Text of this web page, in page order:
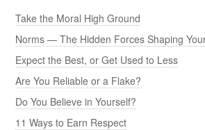
Take the Moral High Ground
Norms — The Hidden Forces Shaping
Expect the Best, or Get Used to Less
Are You Reliable or a Flake?
Do You Believe in Yourself?
11 Ways to Earn Respect